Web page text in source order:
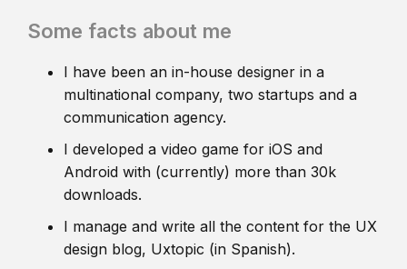
Some facts about me
I have been an in-house designer in a
multinational company, two startups and a
communication agency.
I developed a video game for iOS and
Android with (currently) more than 30k
downloads.
I manage and write all the content for the UX
design blog, Uxtopic (in Spanish).